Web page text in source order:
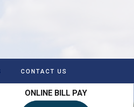
CONTACT US
ONLINE BILL PAY